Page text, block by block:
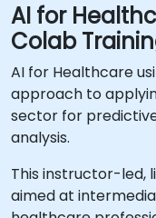
AI for
Colab
AI for Healthcare
approach to
sector for
analysis.
This instructor-led,
aimed at